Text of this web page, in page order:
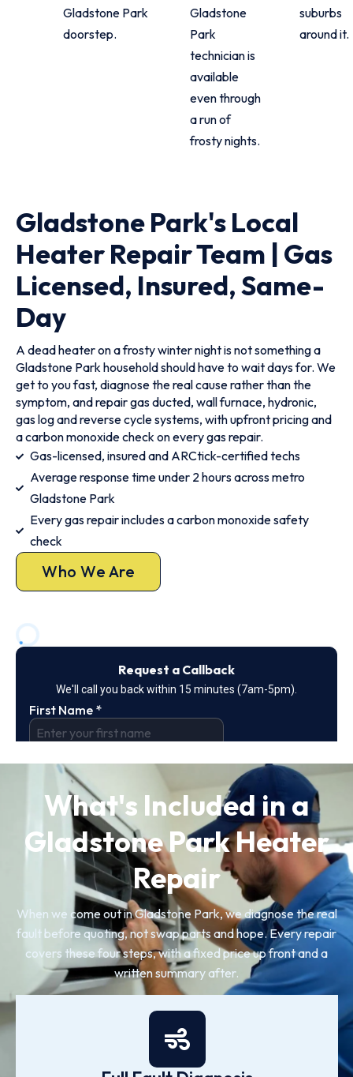
Gladstone Park
doorstep.
Gladstone
Park
technician is
available
even through
a run of
frosty nights.
suburbs
around it.
Gladstone Park's Local
Heater Repair Team | Gas
Licensed, Insured, Same-
Day
A dead heater on a frosty winter night is not something a
Gladstone Park household should have to wait days for. We
get to you fast, diagnose the real cause rather than the
symptom, and repair gas ducted, wall furnace, hydronic,
gas log and reverse cycle systems, with upfront pricing and
a carbon monoxide check on every gas repair.
Gas-licensed, insured and ARCtick-certified techs
Average response time under 2 hours across metro
Gladstone Park
Every gas repair includes a carbon monoxide safety
check
Who We Are
What's Included in a
Gladstone Park Heater
Repair
When we come out in Gladstone Park, we diagnose the real
fault before quoting, not swap parts and hope. Every repair
covers these four steps, with a fixed price up front and a
written summary after.